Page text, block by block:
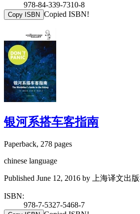
978-84-339-7310-8
Copy ISBN Copied ISBN!
银河系搭车客指南
Paperback, 278 pages
chinese language
Published June 12, 2016 by 上海译文出
ISBN:
978-7-5327-5468-7